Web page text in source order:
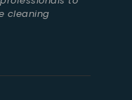
cleaning